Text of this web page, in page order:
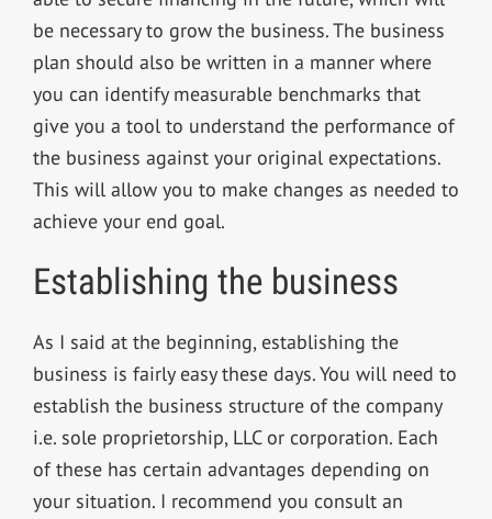
be necessary to grow the business. The business
plan should also be written in a manner where
you can identify measurable benchmarks that
give you a tool to understand the performance of
the business against your original expectations.
This will allow you to make changes as needed to
achieve your end goal.
Establishing the business
As I said at the beginning, establishing the
business is fairly easy these days. You will need to
establish the business structure of the company
i.e. sole proprietorship, LLC or corporation. Each
of these has certain advantages depending on
your situation. I recommend you consult an